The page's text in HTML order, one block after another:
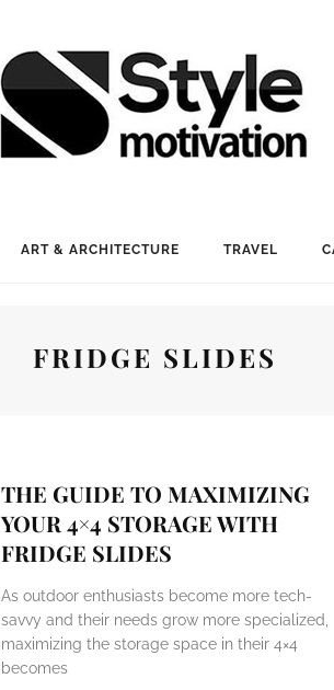
ART & ARCHITECTURE TRAVEL
FRIDGE SLIDES
THE GUIDE TO MAXIMIZING
YOUR 4×4 STORAGE WITH
FRIDGE SLIDES
As outdoor enthusiasts become more tech-
savvy and their needs grow more specialized,
maximizing the storage space in their 4×4
becomes